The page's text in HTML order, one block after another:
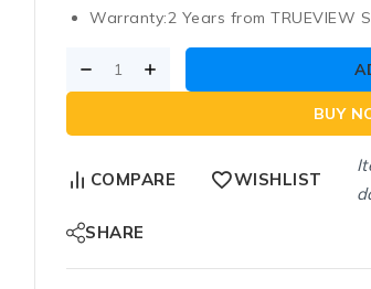
Warranty:2 Years from TRUEVIEW
BUY
COMPARE WISHLIST
SHARE